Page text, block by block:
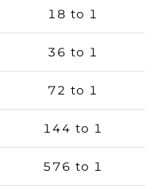
18 to 1
36 to 1
72 to 1
144 to 1
576 to 1